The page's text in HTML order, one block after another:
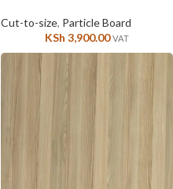
Cut-to-size, Particle Board
KSh 3,900.00 VAT